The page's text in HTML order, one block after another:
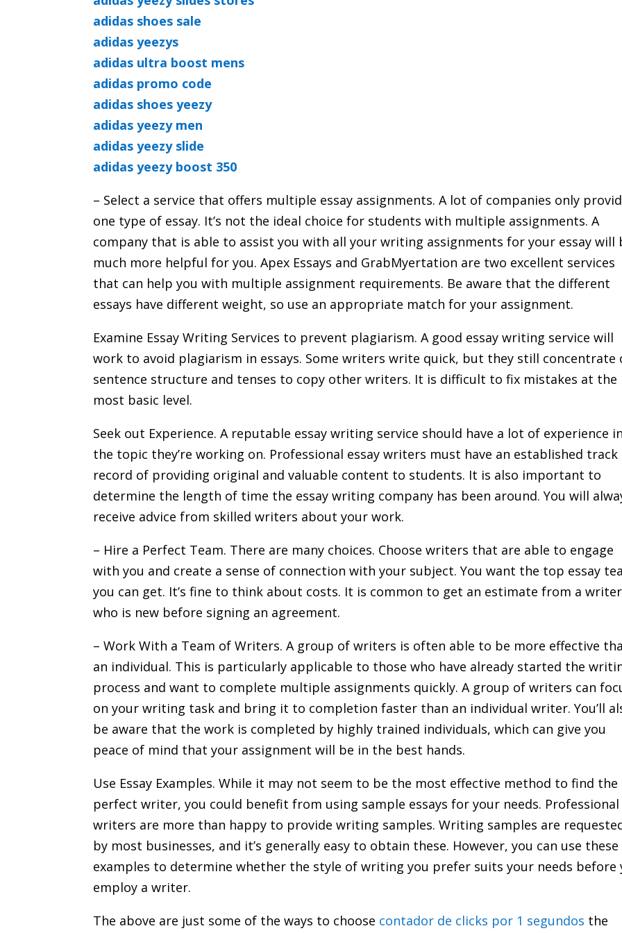
adidas shoes sale
adidas yeezys
adidas ultra boost mens
adidas promo code
adidas shoes yeezy
adidas yeezy men
adidas yeezy slide
adidas yeezy boost 350
– Select a service that offers multiple essay assignments. A lot of companies only
one type of essay. It’s not the ideal choice for students with multiple assignments. A
company that is able to assist you with all your writing assignments for your essay will
much more helpful for you. Apex Essays and GrabMyertation are two excellent services
that can help you with multiple assignment requirements. Be aware that the different
essays have different weight, so use an appropriate match for your assignment.
Examine Essay Writing Services to prevent plagiarism. A good essay writing service will
work to avoid plagiarism in essays. Some writers write quick, but they still concentrate
sentence structure and tenses to copy other writers. It is difficult to fix mistakes at the
most basic level.
Seek out Experience. A reputable essay writing service should have a lot of experience in
the topic they’re working on. Professional essay writers must have an established track
record of providing original and valuable content to students. It is also important to
determine the length of time the essay writing company has been around. You will
receive advice from skilled writers about your work.
– Hire a Perfect Team. There are many choices. Choose writers that are able to engage
with you and create a sense of connection with your subject. You want the top essay
you can get. It’s fine to think about costs. It is common to get an estimate from a writer
who is new before signing an agreement.
– Work With a Team of Writers. A group of writers is often able to be more effective
an individual. This is particularly applicable to those who have already started the
process and want to complete multiple assignments quickly. A group of writers can
on your writing task and bring it to completion faster than an individual writer. You’ll
be aware that the work is completed by highly trained individuals, which can give you
peace of mind that your assignment will be in the best hands.
Use Essay Examples. While it may not seem to be the most effective method to find the
perfect writer, you could benefit from using sample essays for your needs. Professional
writers are more than happy to provide writing samples. Writing samples are
by most businesses, and it’s generally easy to obtain these. However, you can use these
examples to determine whether the style of writing you prefer suits your needs before
employ a writer.
The above are just some of the ways to choose contador de clicks por 1 segundos the